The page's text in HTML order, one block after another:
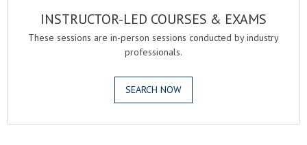
INSTRUCTOR-LED COURSES & EXAMS
These sessions are in-person sessions conducted by industry
professionals.
SEARCH NOW